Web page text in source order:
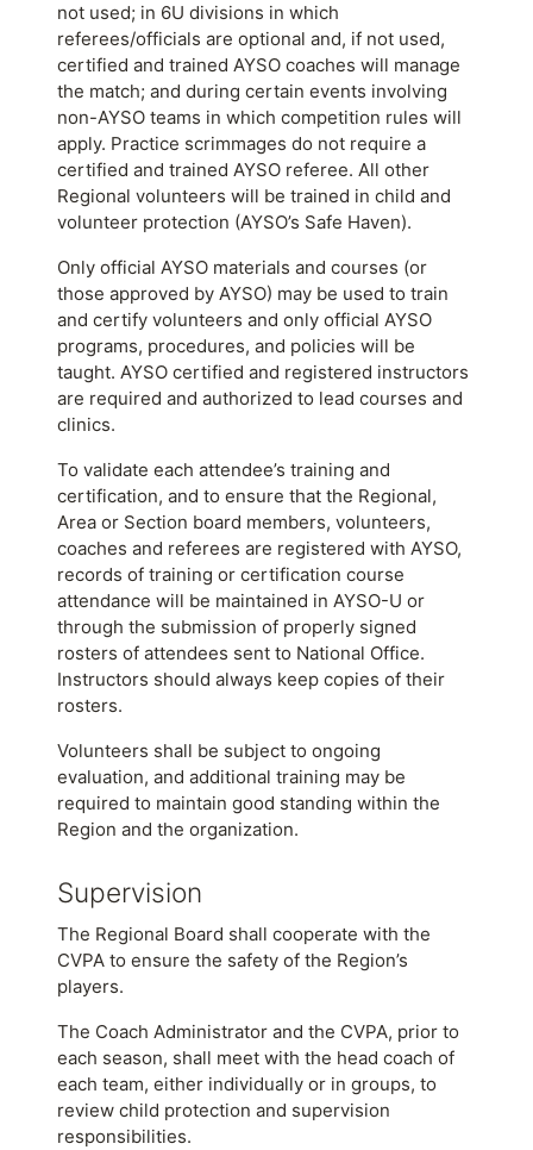
not used; in 6U divisions in which
referees/officials are optional and, if not used,
certified and trained AYSO coaches will manage
the match; and during certain events involving
non-AYSO teams in which competition rules will
apply. Practice scrimmages do not require a
certified and trained AYSO referee. All other
Regional volunteers will be trained in child and
volunteer protection (AYSO’s Safe Haven).
Only official AYSO materials and courses (or
those approved by AYSO) may be used to train
and certify volunteers and only official AYSO
programs, procedures, and policies will be
taught. AYSO certified and registered instructors
are required and authorized to lead courses and
clinics.
To validate each attendee’s training and
certification, and to ensure that the Regional,
Area or Section board members, volunteers,
coaches and referees are registered with AYSO,
records of training or certification course
attendance will be maintained in AYSO-U or
through the submission of properly signed
rosters of attendees sent to National Office.
Instructors should always keep copies of their
rosters.
Volunteers shall be subject to ongoing
evaluation, and additional training may be
required to maintain good standing within the
Region and the organization.
Supervision
The Regional Board shall cooperate with the
CVPA to ensure the safety of the Region’s
players.
The Coach Administrator and the CVPA, prior to
each season, shall meet with the head coach of
each team, either individually or in groups, to
review child protection and supervision
responsibilities.